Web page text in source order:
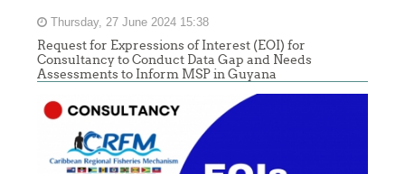
Thursday, 27 June 2024 15:38
Request for Expressions of Interest (EOI) for
Consultancy to Conduct Data Gap and Needs
Assessments to Inform MSP in Guyana